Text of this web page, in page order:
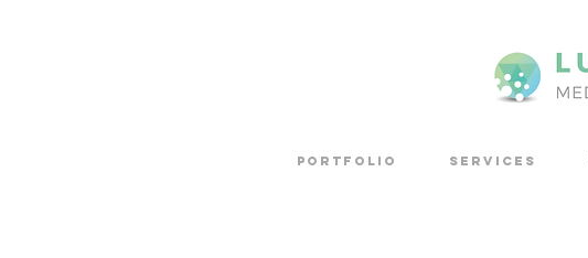
Portfolio SERVICES